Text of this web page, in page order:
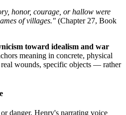
honor, courage, or hallow were
of villages." (Chapter 27, Book
toward idealism and war
meaning in concrete, physical
wounds, specific objects — rather
danger, Henry's narrating voice